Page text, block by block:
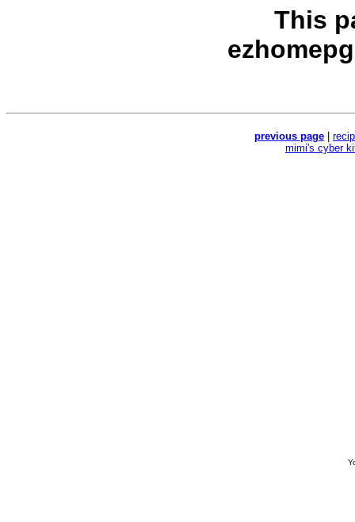
This
previous page
mimi's cyber